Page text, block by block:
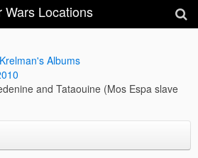
Wars Locations
Krelman's Albums
and Tataouine (Mos Espa slave